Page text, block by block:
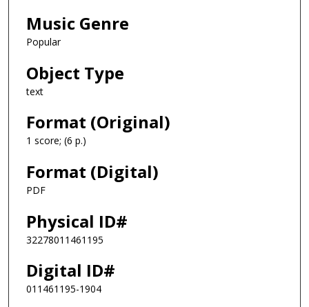
Music Genre
Popular
Object Type
text
Format (Original)
1 score; (6 p.)
Format (Digital)
PDF
Physical ID#
32278011461195
Digital ID#
011461195-1904